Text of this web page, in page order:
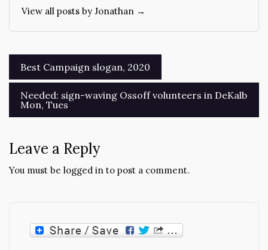
View all posts by Jonathan →
Post
navigation
Best Campaign slogan, 2020
Needed: sign-waving Ossoff volunteers in DeKalb
Mon, Tues
Leave a Reply
You must be logged in to post a comment.